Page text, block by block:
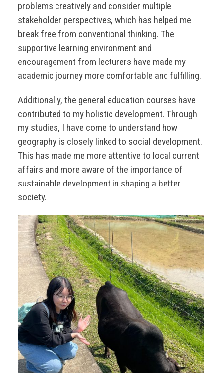
problems creatively and consider multiple
stakeholder perspectives, which has helped me
break free from conventional thinking. The
supportive learning environment and
encouragement from lecturers have made my
academic journey more comfortable and fulfilling.
Additionally, the general education courses have
contributed to my holistic development. Through
my studies, I have come to understand how
geography is closely linked to social development.
This has made me more attentive to local current
affairs and more aware of the importance of
sustainable development in shaping a better
society.